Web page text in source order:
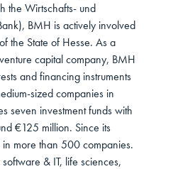
the Wirtschafts- und
BMH is actively involved
the State of Hesse. As a
capital company, BMH
and financing instruments
sized companies in
seven investment funds with
€125 million. Since its
more than 500 companies.
& IT, life sciences,